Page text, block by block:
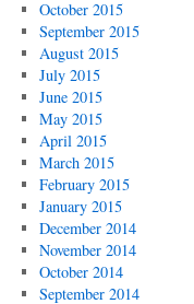
October 2015
September 2015
August 2015
July 2015
June 2015
May 2015
April 2015
March 2015
February 2015
January 2015
December 2014
November 2014
October 2014
September 2014